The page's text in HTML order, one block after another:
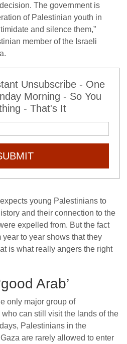
The government is
of Palestinian youth in
and silence them,”
member of the Israeli
Unsubscribe - One
Morning - So You
- That's It
young Palestinians to
and their connection to the
expelled from. But the fact
to year shows that they
is what really angers the right
Arab’
only major group of
can still visit the lands of the
Palestinians in the
are rarely allowed to enter